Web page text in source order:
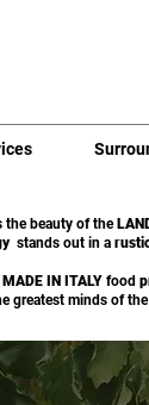
the beauty of the
stands out in a
MADE IN ITALYfood
greatest minds of